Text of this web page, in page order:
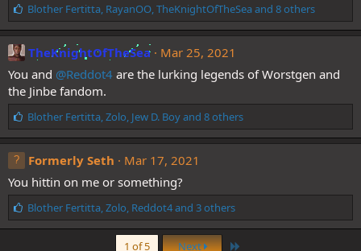
L
i
k
e
:
Blother Fertitta, RayanOO,TheKnightOfTheSeaand 8 others
TheKnightOfTheSea
Mar 25, 2021
You and @Reddot4 are the lurking legends of Worstgen and
the Jinbe fandom.
L
i
k
e
:
Blother Fertitta,Zolo, Jew D. Boyand 8 others
Formerly Seth
Mar 17, 2021
You hittin on me or something?
L
i
Blother Fertitta,Zolo, Reddot4and 3 others
1 of 5 Next